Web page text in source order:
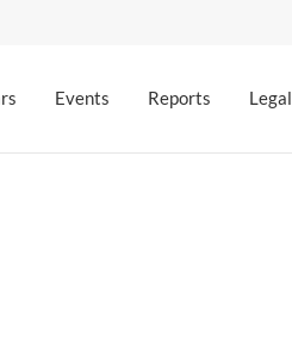
Events Reports Legal